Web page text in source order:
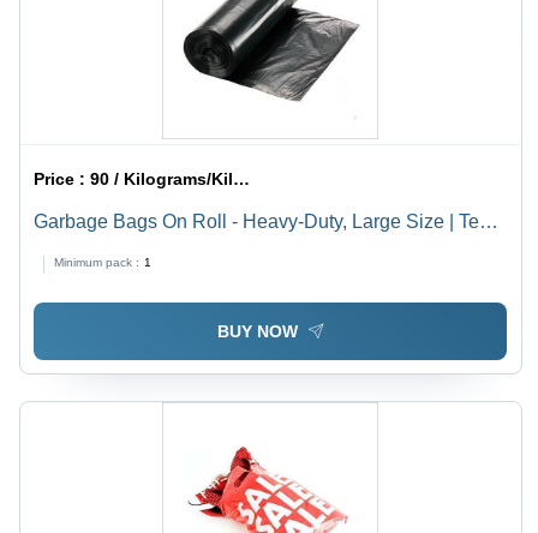
Price :90 / Kilograms/Kilograms
Garbage Bags On Roll - Heavy-Duty, Large Size | Tear-
Resistant, Odor-Control Technology
Minimum pack : 1
BUY NOW